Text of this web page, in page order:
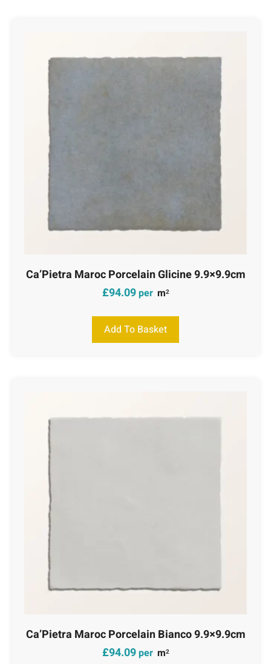
Ca’Pietra Maroc Porcelain Glicine 9.9×9.9cm
£94.09per m2
Add To Basket
Ca’Pietra Maroc Porcelain Bianco 9.9×9.9cm
£94.09per m2